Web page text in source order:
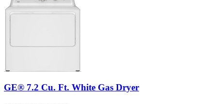
GE® 7.2 Cu. Ft. White Gas Dryer